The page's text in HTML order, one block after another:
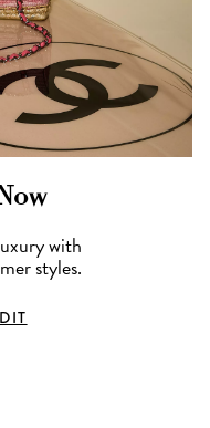
with
styles.